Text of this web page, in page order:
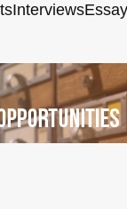
Interviews